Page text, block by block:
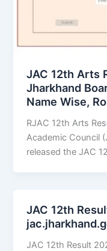
JAC 12th Arts
Jharkhand
Name Wise,
RJAC 12th Arts
Academic Council
released the JAC
JAC 12th
JAC 12th Result